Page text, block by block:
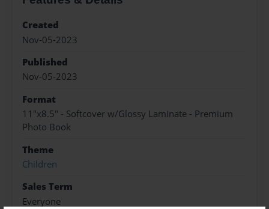
Created
Nov-05-2023
Published
Nov-05-2023
Format
11"x8.5" - Softcover w/Glossy Laminate - Premium
Photo Book
Theme
Children
Sales Term
Everyone